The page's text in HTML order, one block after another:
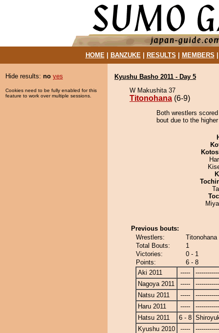
HOME| BANZUKE| RESULTS MEMBERS
Hide results: no yes
Cookies need to be fully enabled for this
feature to work over multiple sessions.
Kyushu Basho 2011 - Day 5
W Makushita 37
Titonohana (6-9)
Both wrestlers
bout due to the
Previous bouts:
Wrestlers:
Total Bouts:
1
Victories:
0 - 1
Points:
6 - 8
Aki 2011
-----
Nagoya 2011
-----
Natsu 2011
-----
Haru 2011
-----
Hatsu 2011
6 - 8
Kyushu 2010
-----